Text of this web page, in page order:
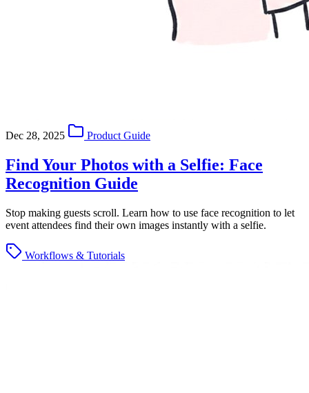
Dec 28, 2025 Product Guide
Find Your Photos with a Selfie: Face
Recognition Guide
Stop making guests scroll. Learn how to use face recognition to let
event attendees find their own images instantly with a selfie.
Workflows & Tutorials